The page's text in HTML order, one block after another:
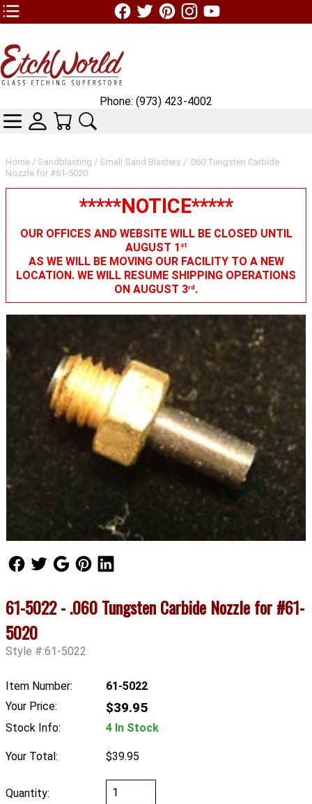
TOP1 Header Links (custom)
Home / Sandblasting / Small Sand Blasters / .060 Tungsten Carbide
Nozzle for #61-5020
*****NOTICE*****
OUR OFFICES AND WEBSITE WILL BE CLOSED UNTIL
AUGUST 1 st
AS WE WILL BE MOVING OUR FACILITY TO A NEW
LOCATION. WE WILL RESUME SHIPPING OPERATIONS
ON AUGUST 3rd.
Follow Us
Follow UsFollow Us
61-5022 - .060 Tungsten Carbide Nozzle for #61-
5020
Style #:61-5022
Item Number:
61-5022
Your Price:
$39.95
Stock Info: 4 In Stock
Your Total: $39.95
Quantity:
Phone: (973) 423-4002
CATEGORIESSKIN WIDGIET - MINI LOGIN